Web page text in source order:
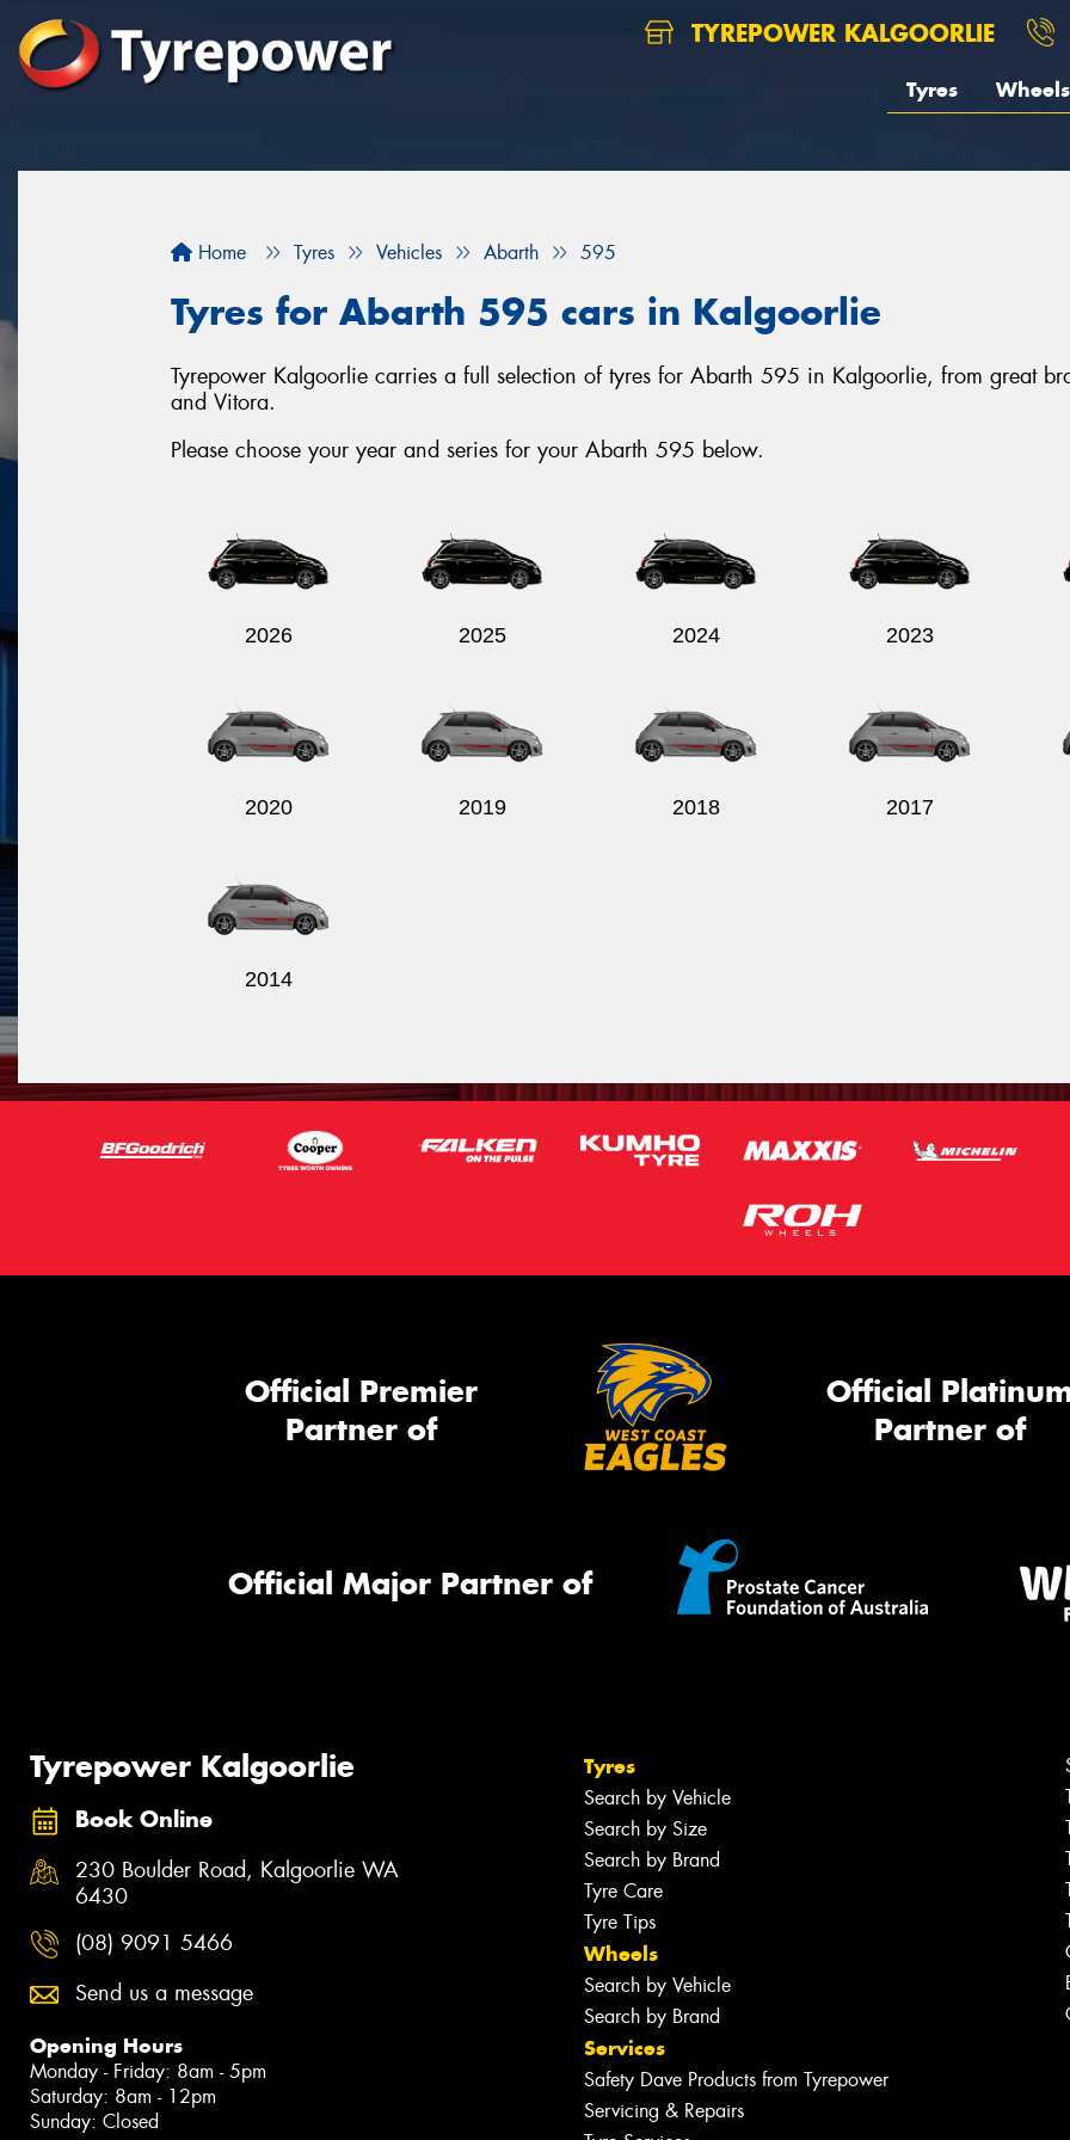
TYREPOWER KALGOORLIE
Tyres Wheels
Home Tyres Vehicles Abarth 595
Tyres for Abarth 595 cars in Kalgoorlie
Tyrepower Kalgoorlie carries a full selection of tyres for Abarth 595 in Kalgoorlie, from great
and Vitora.
Please choose your year and series for your Abarth 595 below.
2026 2025 2024 2023
2020 2019 2018 2017
2014
Official Premier
Partner of
Official
Partner of
Official Major Partner of
Tyrepower Kalgoorlie
Book Online
230 Boulder Road, Kalgoorlie WA
6430
(08) 9091 5466
Send us a message
Opening Hours
Monday - Friday: 8am - 5pm
Saturday: 8am - 12pm
Sunday: Closed
Tyres
Search by Vehicle
Search by Size
Search by Brand
Tyre Care
Tyre Tips
Wheels
Search by Vehicle
Search by Brand
Services
Safety Dave Products from Tyrepower
Servicing & Repairs